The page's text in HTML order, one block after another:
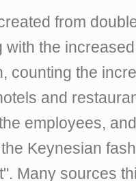
from
with the
counting the
and
employees,
Keynesian
Many sources